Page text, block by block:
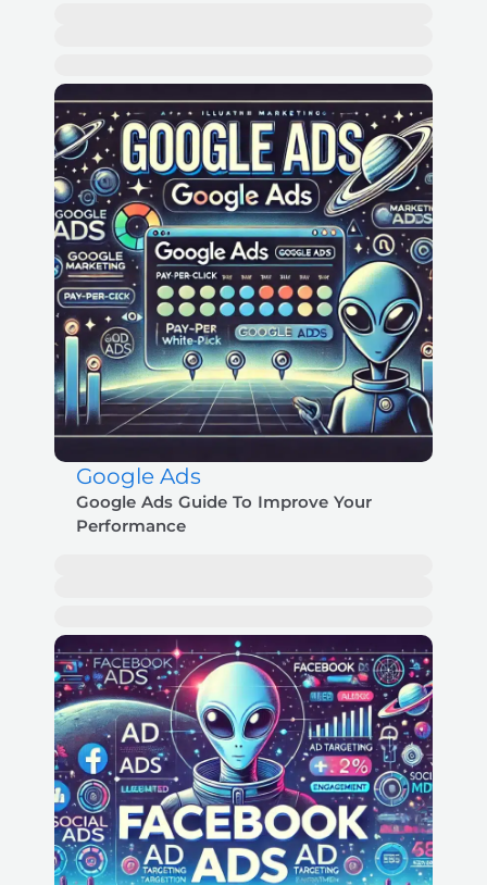
Google Ads
Google Ads Guide To Improve Your
Performance